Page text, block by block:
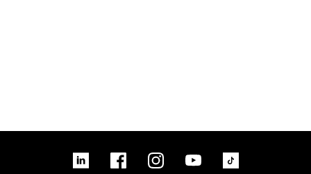
linkedin FacebookInstagram YouTubeTikTok